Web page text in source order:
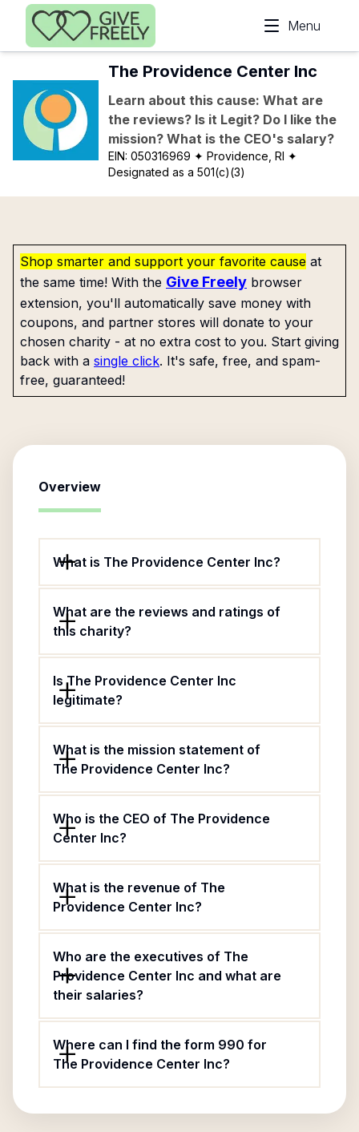
Skip to main content
Menu
The Providence Center Inc
Learn about this cause: What are
the reviews? Is it Legit? Do I like the
mission? What is the CEO's salary?
EIN:050316969 ✦ Providence, RI ✦
Designated as a 501(c)(3)
Shop smarter and support your favorite cause at
the same time! With the Give Freely browser
extension, you'll automatically save money with
coupons, and partner stores will donate to your
chosen charity - at no extra cost to you. Start giving
back with a single click. It's safe, free, and spam-
free, guaranteed!
Overview
What is The Providence Center Inc?
What are the reviews and ratings of
this charity?
Is The Providence Center Inc
legitimate?
What is the mission statement of
The Providence Center Inc?
Who is the CEO of The Providence
Center Inc?
What is the revenue of The
Providence Center Inc?
Who are the executives of The
Providence Center Inc and what are
their salaries?
Where can I find the form 990 for
The Providence Center Inc?